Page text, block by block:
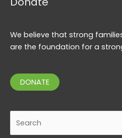
We believe that strong
are the foundation for a
DONATE